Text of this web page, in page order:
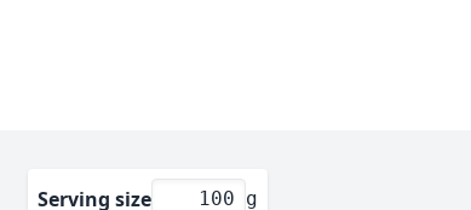
Serving size g